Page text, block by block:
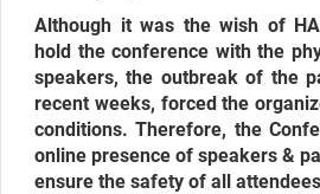
Although it was the wish of
hold the conference with the
speakers, the outbreak of the
recent weeks, forced the
conditions. Therefore, the
online presence of speakers &
ensure the safety of all